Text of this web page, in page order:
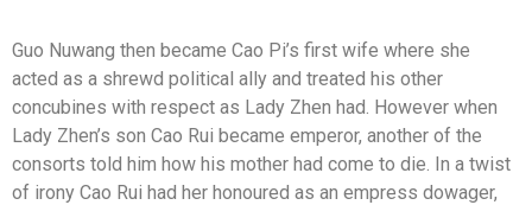
Guo Nuwang then became Cao Pi’s first wife where she
acted as a shrewd political ally and treated his other
concubines with respect as Lady Zhen had. However when
Lady Zhen’s son Cao Rui became emperor, another of the
consorts told him how his mother had come to die. In a twist
of irony Cao Rui had her honoured as an empress dowager,